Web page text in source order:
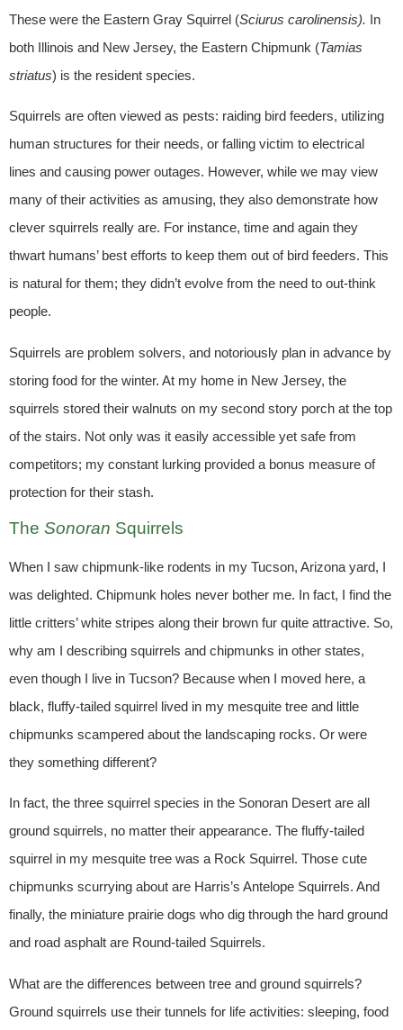
These were the Eastern Gray Squirrel (Sciurus carolinensis). In
both Illinois and New Jersey, the Eastern Chipmunk (Tamias
striatus) is the resident species.
Squirrels are often viewed as pests: raiding bird feeders, utilizing
human structures for their needs, or falling victim to electrical
lines and causing power outages. However, while we may view
many of their activities as amusing, they also demonstrate how
clever squirrels really are. For instance, time and again they
thwart humans’ best efforts to keep them out of bird feeders. This
is natural for them; they didn’t evolve from the need to out-think
people.
Squirrels are problem solvers, and notoriously plan in advance by
storing food for the winter. At my home in New Jersey, the
squirrels stored their walnuts on my second story porch at the top
of the stairs. Not only was it easily accessible yet safe from
competitors; my constant lurking provided a bonus measure of
protection for their stash.
The Sonoran Squirrels
When I saw chipmunk-like rodents in my Tucson, Arizona yard, I
was delighted. Chipmunk holes never bother me. In fact, I find the
little critters’ white stripes along their brown fur quite attractive. So,
why am I describing squirrels and chipmunks in other states,
even though I live in Tucson? Because when I moved here, a
black, fluffy-tailed squirrel lived in my mesquite tree and little
chipmunks scampered about the landscaping rocks. Or were
they something different?
In fact, the three squirrel species in the Sonoran Desert are all
ground squirrels, no matter their appearance. The fluffy-tailed
squirrel in my mesquite tree was a Rock Squirrel. Those cute
chipmunks scurrying about are Harris’s Antelope Squirrels. And
finally, the miniature prairie dogs who dig through the hard ground
and road asphalt are Round-tailed Squirrels.
What are the differences between tree and ground squirrels?
Ground squirrels use their tunnels for life activities: sleeping, food